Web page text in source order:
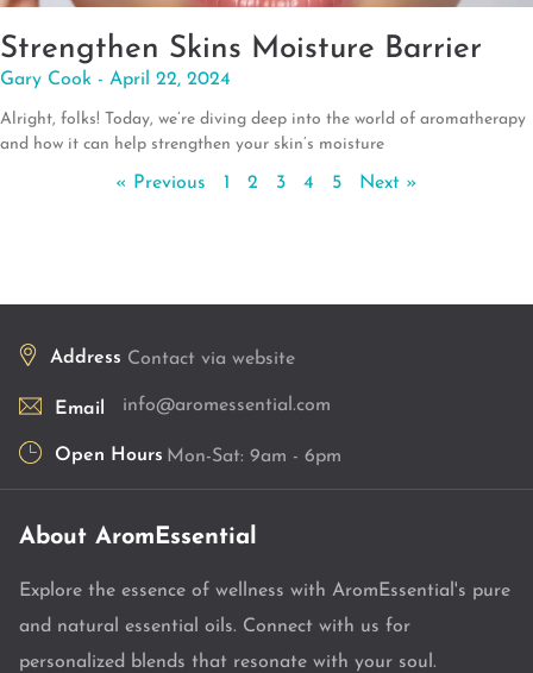
Strengthen Skins Moisture Barrier
Gary Cook April 22, 2024
Alright, folks! Today, we’re diving deep into the world of aromatherapy
and how it can help strengthen your skin’s moisture
« Previous 1 2 3 4 5 Next »
Address Contact via website
Email info@aromessential.com
Open Hours Mon-Sat: 9am - 6pm
About AromEssential
Explore the essence of wellness with AromEssential's pure
and natural essential oils. Connect with us for
personalized blends that resonate with your soul.